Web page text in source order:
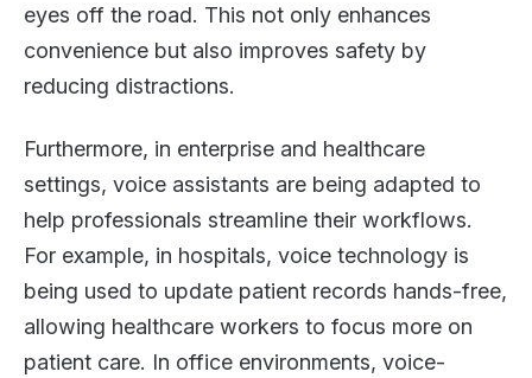
eyes off the road. This not only enhances
convenience but also improves safety by
reducing distractions.
Furthermore, in enterprise and healthcare
settings, voice assistants are being adapted to
help professionals streamline their workflows.
For example, in hospitals, voice technology is
being used to update patient records hands-free,
allowing healthcare workers to focus more on
patient care. In office environments, voice-